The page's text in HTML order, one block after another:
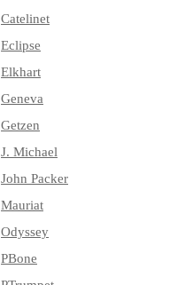
Catelinet
Eclipse
Elkhart
Geneva
Getzen
J. Michael
John Packer
Mauriat
Odyssey
PBone